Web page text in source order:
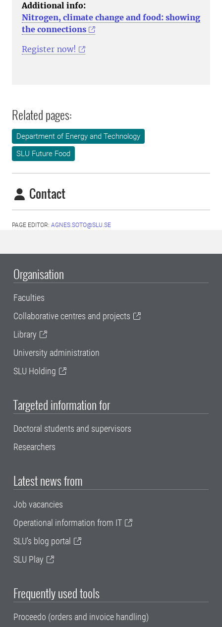
Additional info:
Nitrogen, climate change and food: showing
the connections
Register now!
Related pages:
Department of Energy and Technology
SLU Future Food
Contact
PAGE EDITOR: AGNES.SOTO@SLU.SE
Organisation
Faculties
Collaborative centres and projects
Library
University administration
SLU Holding
Targeted information for
Doctoral students and supervisors
Researchers
Latest news from
Job vacancies
Operational information from IT
SLU's blog portal
SLU Play
Frequently used tools
Proceedo (orders and invoice handling)